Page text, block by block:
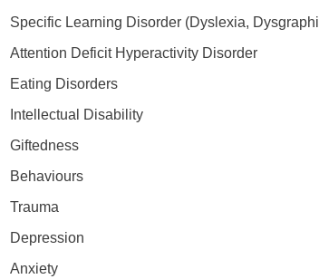
Specific Learning Disorder (Dyslexia,
Attention Deficit Hyperactivity Disorder
Eating Disorders
Intellectual Disability
Giftedness
Behaviours
Trauma
Depression
Anxiety